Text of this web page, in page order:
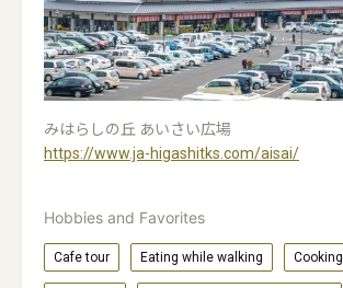
みはらしの丘 あいさい広場
https://www.ja-higashitks.com/aisai/
Hobbies and Favorites
Cafe tour Eating while walking Cooking